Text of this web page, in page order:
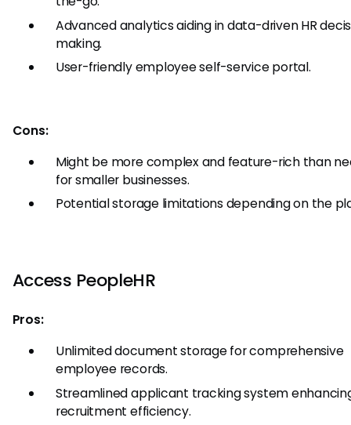
Advanced analytics aiding in data-driven HR
making.
User-friendly employee self-service portal.
Cons:
Might be more complex and feature-rich than
for smaller businesses.
Potential storage limitations depending on the
Access PeopleHR
Pros:
Unlimited document storage for comprehensive
employee records.
Streamlined applicant tracking system
recruitment efficiency.